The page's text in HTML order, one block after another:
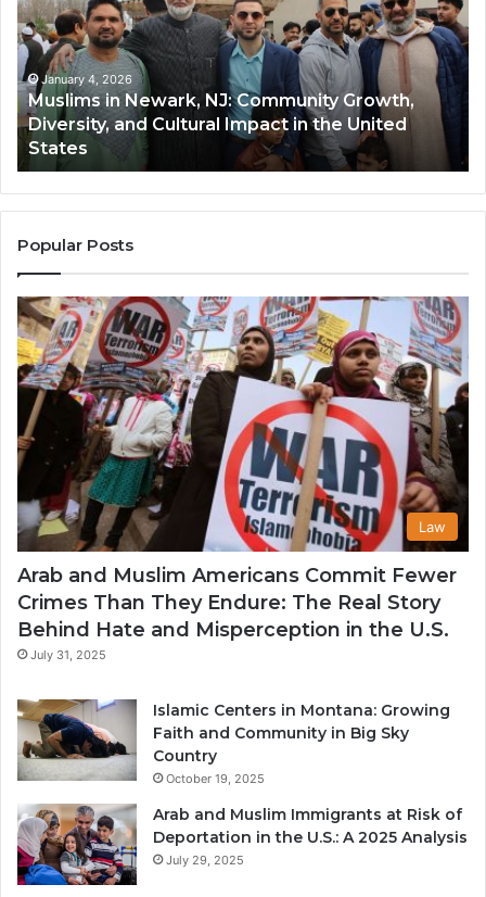
NJ:
Community
Growth,
Diversity,
and
Cultural
Impact
in
the
United
States
January 4, 2026
Muslims in Newark, NJ: Community Growth,
Diversity, and Cultural Impact in the United
States
Popular Posts
Law
Arab and Muslim Americans Commit Fewer
Crimes Than They Endure: The Real Story
Behind Hate and Misperception in the U.S.
July 31, 2025
Islamic Centers in Montana: Growing
Faith and Community in Big Sky
Country
October 19, 2025
Arab and Muslim Immigrants at Risk of
Deportation in the U.S.: A 2025 Analysis
July 29, 2025